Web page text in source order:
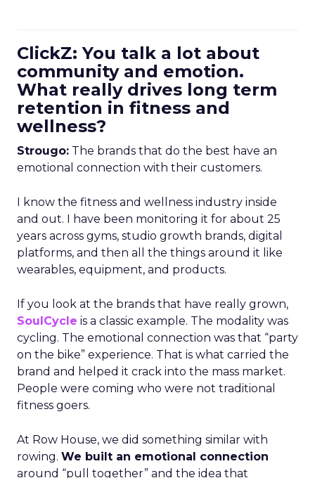
ClickZ: You talk a lot about
community and emotion.
What really drives long term
retention in fitness and
wellness?
Strougo: The brands that do the best have an
emotional connection with their customers.
I know the fitness and wellness industry inside
and out. I have been monitoring it for about 25
years across gyms, studio growth brands, digital
platforms, and then all the things around it like
wearables, equipment, and products.
If you look at the brands that have really grown,
SoulCycle is a classic example. The modality was
cycling. The emotional connection was that “party
on the bike” experience. That is what carried the
brand and helped it crack into the mass market.
People were coming who were not traditional
fitness goers.
At Row House, we did something similar with
rowing. We built an emotional connection
around “pull together” and the idea that